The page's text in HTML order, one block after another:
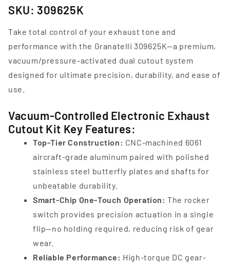
SKU: 309625K
Take total control of your exhaust tone and
performance with the Granatelli 309625K—a premium,
vacuum/pressure‑activated dual cutout system
designed for ultimate precision, durability, and ease of
use.
Vacuum-Controlled Electronic Exhaust
Cutout Kit Key Features:
Top‑Tier Construction: CNC‑machined 6061
aircraft‑grade aluminum paired with polished
stainless steel butterfly plates and shafts for
unbeatable durability.
Smart-Chip One‑Touch Operation: The rocker
switch provides precision actuation in a single
flip—no holding required, reducing risk of gear
wear.
Reliable Performance: High-torque DC gear-